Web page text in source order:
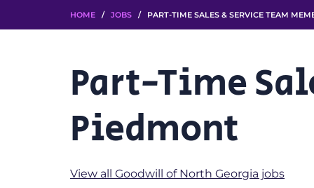
HOME / JOBS / PART-TIME SALES & SERVICE TEAM
Part-Time
Piedmont
View all Goodwill of North Georgia jobs